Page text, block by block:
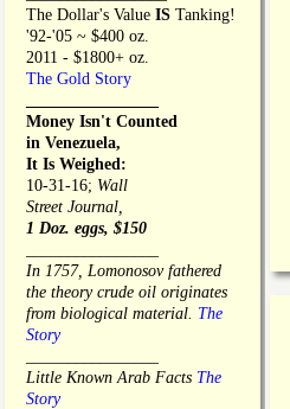
The Dollar's Value IS Tanking!
'92-'05 ~ $400 oz.
2011 - $1800+ oz.
The Gold Story
Money Isn't Counted
in Venezuela,
It Is Weighed:
10-31-16; Wall
Street Journal,
1 Doz. eggs, $150
In 1757, Lomonosov fathered
the theory crude oil originates
from biological material. The
Story
Little Known Arab Facts The
Story